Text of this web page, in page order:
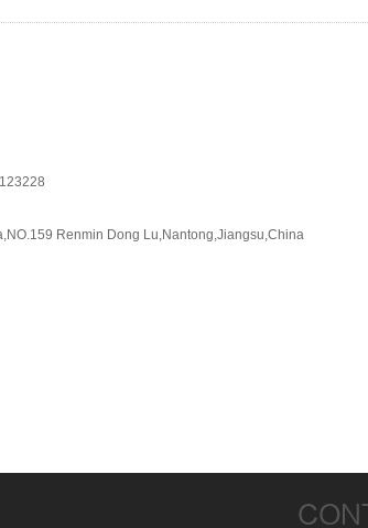
Renmin Dong Lu,Nantong,Jiangsu,China